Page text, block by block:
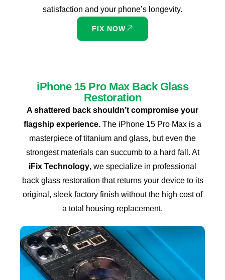
satisfaction and your phone’s longevity.
FIX NOW
iPhone 15 Pro Max Back Glass
Restoration
A shattered back shouldn’t compromise your
flagship experience. The iPhone 15 Pro Max is a
masterpiece of titanium and glass, but even the
strongest materials can succumb to a hard fall. At
iFix Technology, we specialize in professional
back glass restoration that returns your device to its
original, sleek factory finish without the high cost of
a total housing replacement.